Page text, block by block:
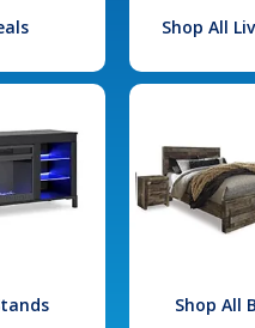
Shop All
Shop All